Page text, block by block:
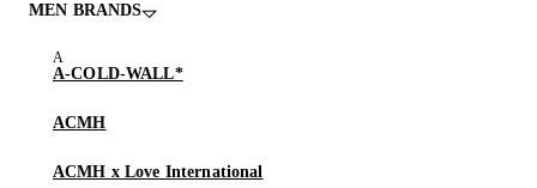
MEN BRANDS
A-COLD-WALL*
ACMH
ACMH x Love International